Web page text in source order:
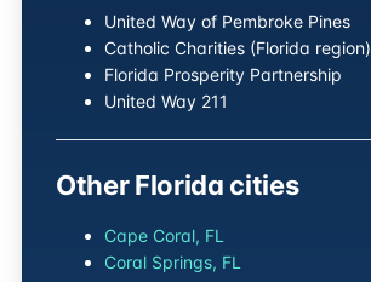
United Way of Pembroke Pines
Catholic Charities (Florida region)
Florida Prosperity Partnership
United Way 211
Other Florida cities
Cape Coral, FL
Coral Springs, FL